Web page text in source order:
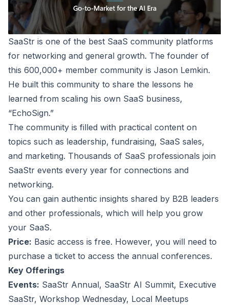
SaaStr is one of the best SaaS community platforms
for networking and general growth. The founder of
this 600,000+ member community is Jason Lemkin.
He built this community to share the lessons he
learned from scaling his own SaaS business,
“EchoSign.”
The community is filled with practical content on
topics such as leadership, fundraising, SaaS sales,
and marketing. Thousands of SaaS professionals join
SaaStr events every year for connections and
networking.
You can gain authentic insights shared by B2B leaders
and other professionals, which will help you grow
your SaaS.
Price: Basic access is free. However, you will need to
purchase a ticket to access the annual conferences.
Key Offerings
Events: SaaStr Annual, SaaStr AI Summit, Executive
SaaStr, Workshop Wednesday, Local Meetups